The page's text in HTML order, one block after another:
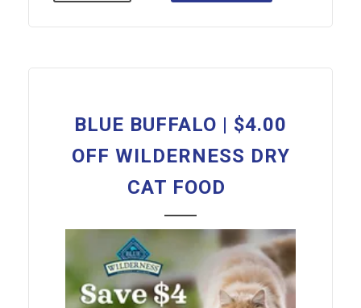
BLUE BUFFALO | $4.00
OFF WILDERNESS DRY
CAT FOOD